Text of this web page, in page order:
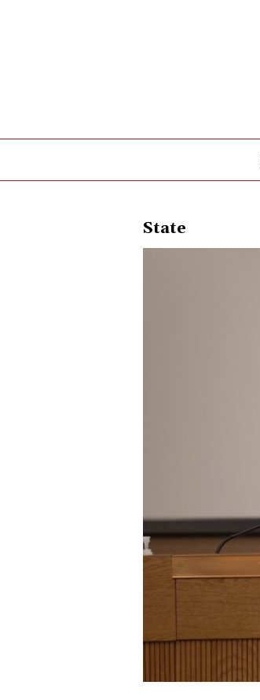
State